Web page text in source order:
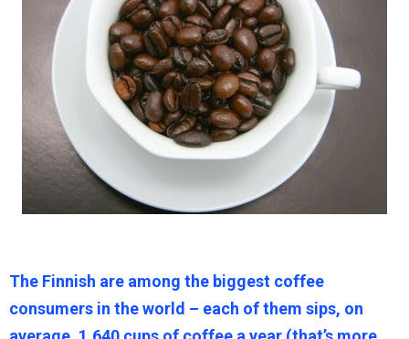
The Finnish are among the biggest coffee
consumers in the world – each of them sips, on